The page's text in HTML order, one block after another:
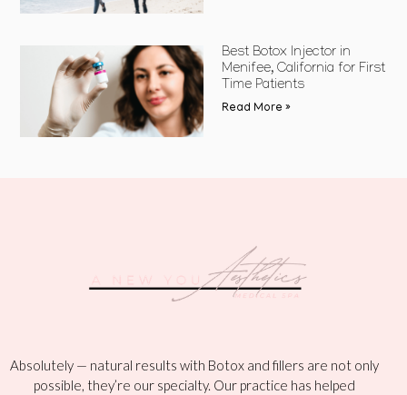
Best Botox Injector in
Menifee, California for First
Time Patients
Read More »
Absolutely — natural results with Botox and fillers are not only
possible, they’re our specialty. Our practice has helped